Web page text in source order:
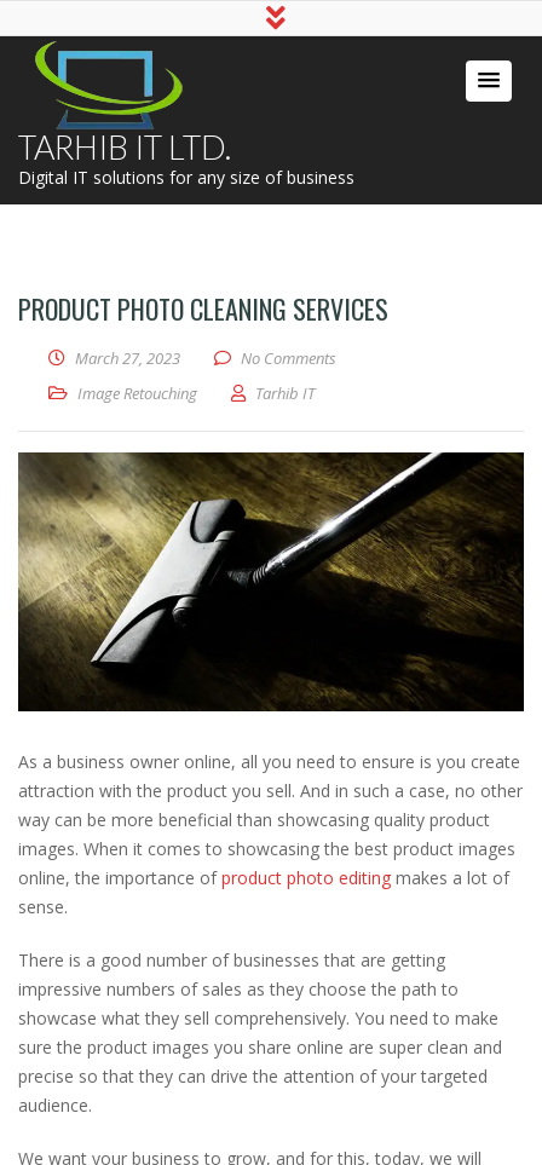
TARHIB IT LTD.
Digital IT solutions for any size of business
PRODUCT PHOTO CLEANING SERVICES
March 27, 2023
No Comments
Image Retouching
Tarhib IT
As a business owner online, all you need to ensure is you create
attraction with the product you sell. And in such a case, no other
way can be more beneficial than showcasing quality product
images. When it comes to showcasing the best product images
online, the importance ofproduct photo editing makes a lot of
sense.
There is a good number of businesses that are getting
impressive numbers of sales as they choose the path to
showcase what they sell comprehensively. You need to make
sure the product images you share online are super clean and
precise so that they can drive the attention of your targeted
audience.
We want your business to grow, and for this, today, we will